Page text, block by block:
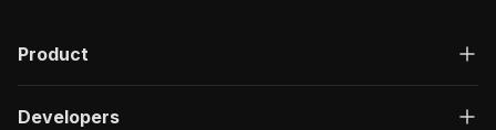
Product
Developers